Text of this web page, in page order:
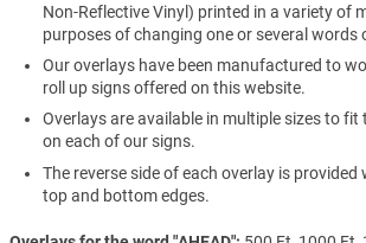
Non-Reflective Vinyl) printed in a variety of
purposes of changing one or several words
Our overlays have been manufactured to
roll up signs offered on this website.
Overlays are available in multiple sizes to
on each of our signs.
The reverse side of each overlay is
top and bottom edges.